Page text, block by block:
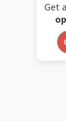
Get a